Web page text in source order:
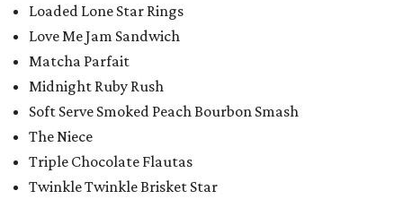
Loaded Lone Star Rings
Love Me Jam Sandwich
Matcha Parfait
Midnight Ruby Rush
Soft Serve Smoked Peach Bourbon Smash
The Niece
Triple Chocolate Flautas
Twinkle Twinkle Brisket Star